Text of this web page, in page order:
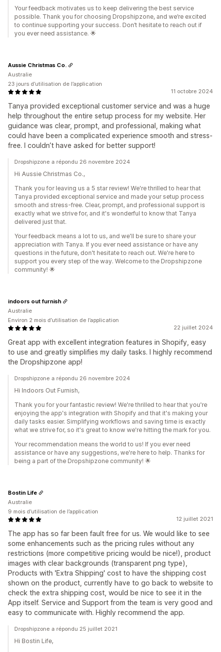
Your feedback motivates us to keep delivering the best service
possible. Thank you for choosing Dropshipzone, and we’re excited
to continue supporting your success. Don’t hesitate to reach out if
you ever need assistance. 🌟
11 octobre 2024
Tanya provided exceptional customer service and was a huge
help throughout the entire setup process for my website. Her
guidance was clear, prompt, and professional, making what
could have been a complicated experience smooth and stress-
free. I couldn’t have asked for better support!
Aussie Christmas Co.
Australie
23 jours d’utilisation de l’application
Dropshipzone a répondu 26 novembre 2024
Hi Aussie Christmas Co.,
Thank you for leaving us a 5 star review! We're thrilled to hear that
Tanya provided exceptional service and made your setup process
smooth and stress-free. Clear, prompt, and professional support is
exactly what we strive for, and it's wonderful to know that Tanya
delivered just that.
Your feedback means a lot to us, and we'll be sure to share your
appreciation with Tanya. If you ever need assistance or have any
questions in the future, don't hesitate to reach out. We're here to
support you every step of the way. Welcome to the Dropshipzone
community! 🌟
22 juillet 2024
Great app with excellent integration features in Shopify, easy
to use and greatly simplifies my daily tasks. I highly recommend
the Dropshipzone app!
indoors out furnish
Australie
Environ 2 mois d’utilisation de l’application
Dropshipzone a répondu 26 novembre 2024
Hi Indoors Out Furnish,
Thank you for your fantastic review! We're thrilled to hear that you're
enjoying the app's integration with Shopify and that it's making your
daily tasks easier. Simplifying workflows and saving time is exactly
what we strive for, so it's great to know we're hitting the mark for you.
Your recommendation means the world to us! If you ever need
assistance or have any suggestions, we're here to help. Thanks for
being a part of the Dropshipzone community! 🌟
12 juillet 2021
The app has so far been fault free for us. We would like to see
some enhancements such as the pricing rules without any
restrictions (more competitive pricing would be nice!), product
images with clear backgrounds (transparent png type),
Products with 'Extra Shipping' cost to have the shipping cost
shown on the product, currently have to go back to website to
check the extra shipping cost, would be nice to see it in the
App itself. Service and Support from the team is very good and
easy to communicate with. Highly recommend the app.
Bostin Life
Australie
9 mois d’utilisation de l’application
Dropshipzone a répondu 25 juillet 2021
Hi Bostin Life,